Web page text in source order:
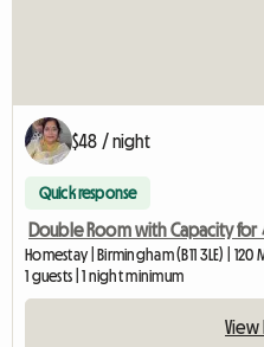
$48 / night
Quick response
Double Room with Capacity for
Homestay | Birmingham (B11 3LE) | 120
1 guests | 1 night minimum
View